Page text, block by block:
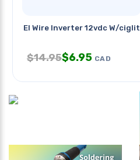
El Wire Inverter 12vdc W/ciglit
$14.95$6.95 CAD